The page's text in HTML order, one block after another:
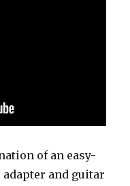
of an easy-
and guitar